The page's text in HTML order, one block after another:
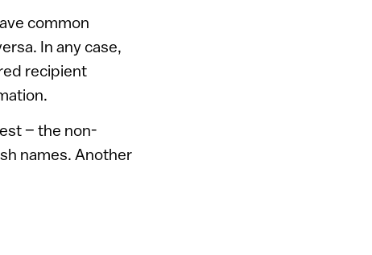
common
In any case,
recipient
– the non-
names. Another